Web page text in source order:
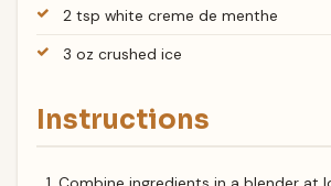
2 tsp white creme de menthe
3 oz crushed ice
Instructions